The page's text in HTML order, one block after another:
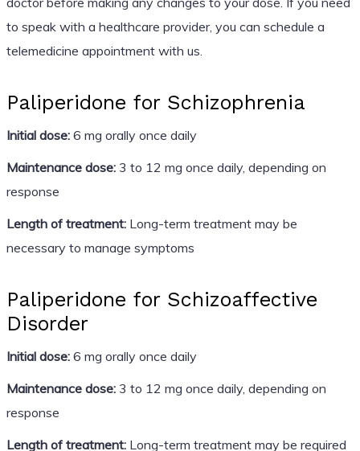
to speak with a healthcare provider, you can schedule a
telemedicine appointment with us.
Paliperidone for Schizophrenia
Initial dose:6 mg orally once daily
Maintenance dose:3 to 12 mg once daily, depending on
response
Length of treatment:Long-term treatment may be
necessary to manage symptoms
Paliperidone for Schizoaffective
Disorder
Initial dose:6 mg orally once daily
Maintenance dose:3 to 12 mg once daily, depending on
response
Length of treatment:Long-term treatment may be required